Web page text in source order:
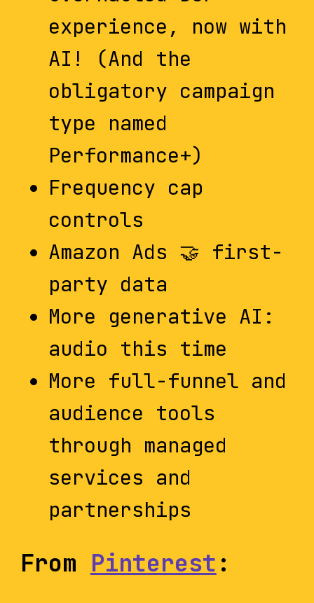
experience, now with
AI! (And the
obligatory campaign
type named
Performance+)
Frequency cap
controls
Amazon Ads 🤝 first-
party data
More generative AI:
audio this time
More full-funnel and
audience tools
through managed
services and
partnerships
From Pinterest :